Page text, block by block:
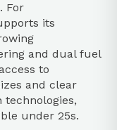
For
its
and dual fuel
to
and clear
technologies,
under 25s.